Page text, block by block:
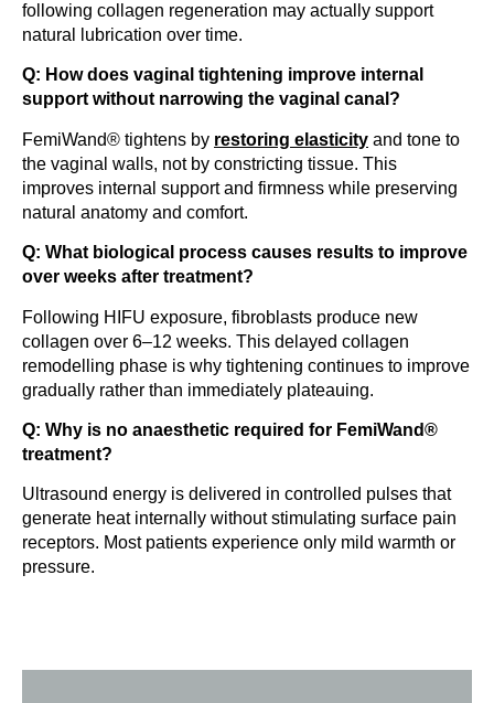
following collagen regeneration may actually support
natural lubrication over time.
Q: How does vaginal tightening improve internal
support without narrowing the vaginal canal?
FemiWand® tightens by restoring elasticity and tone to
the vaginal walls, not by constricting tissue. This
improves internal support and firmness while preserving
natural anatomy and comfort.
Q: What biological process causes results to improve
over weeks after treatment?
Following HIFU exposure, fibroblasts produce new
collagen over 6–12 weeks. This delayed collagen
remodelling phase is why tightening continues to improve
gradually rather than immediately plateauing.
Q: Why is no anaesthetic required for FemiWand®
treatment?
Ultrasound energy is delivered in controlled pulses that
generate heat internally without stimulating surface pain
receptors. Most patients experience only mild warmth or
pressure.